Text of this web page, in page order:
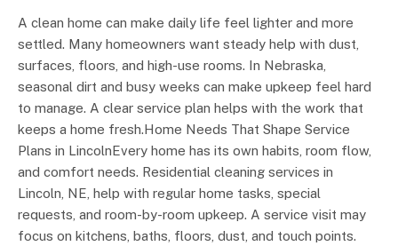
A clean home can make daily life feel lighter and more
settled. Many homeowners want steady help with dust,
surfaces, floors, and high-use rooms. In Nebraska,
seasonal dirt and busy weeks can make upkeep feel hard
to manage. A clear service plan helps with the work that
keeps a home fresh.Home Needs That Shape Service
Plans in LincolnEvery home has its own habits, room flow,
and comfort needs. Residential cleaning services in
Lincoln, NE, help with regular home tasks, special
requests, and room-by-room upkeep. A service visit may
focus on kitchens, baths, floors, dust, and touch points.